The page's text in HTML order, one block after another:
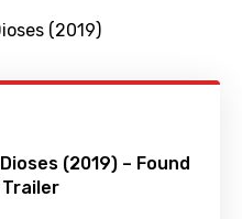
(2019)
(2019) – Found
Trailer